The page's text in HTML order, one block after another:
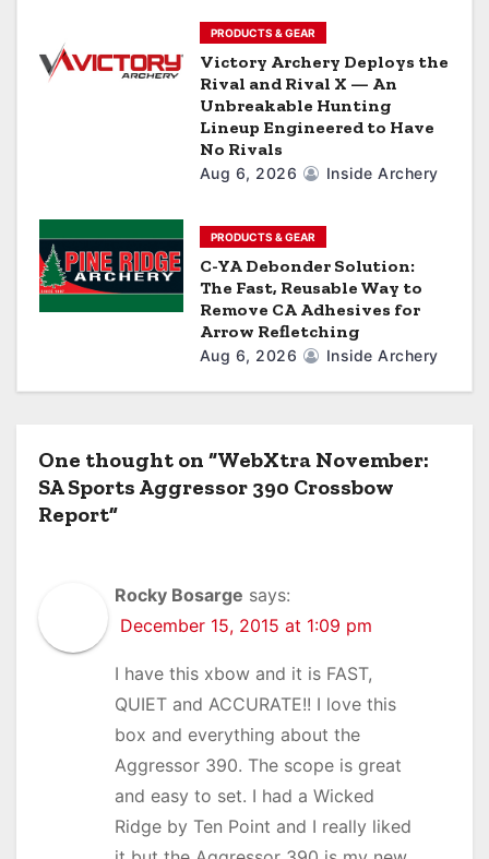
PRODUCTS & GEAR
Victory Archery Deploys the
Rival and Rival X — An
Unbreakable Hunting
Lineup Engineered to Have
No Rivals
Aug 6, 2026 Inside Archery
PRODUCTS & GEAR
C-YA Debonder Solution:
The Fast, Reusable Way to
Remove CA Adhesives for
Arrow Refletching
Aug 6, 2026 Inside Archery
One thought on “WebXtra November:
SA Sports Aggressor 390 Crossbow
Report”
Rocky Bosarge says:
December 15, 2015 at 1:09 pm
I have this xbow and it is FAST,
QUIET and ACCURATE!! I love this
box and everything about the
Aggressor 390. The scope is great
and easy to set. I had a Wicked
Ridge by Ten Point and I really liked